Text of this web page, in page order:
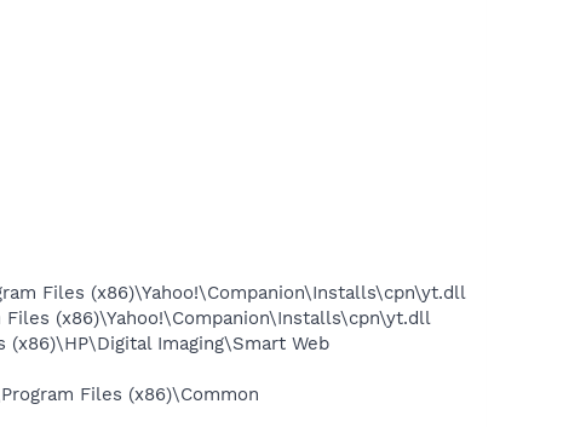
Files (x86)\Yahoo!\Companion\Installs\cpn\yt.dll
Files (x86)\Yahoo!\Companion\Installs\cpn\yt.dll
(x86)\HP\Digital Imaging\Smart Web
Files (x86)\Common